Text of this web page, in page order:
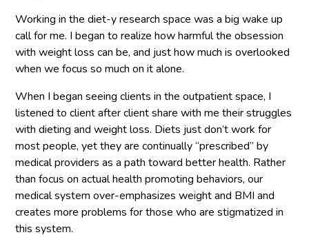
Working in the diet-y research space was a big wake up
call for me. I began to realize how harmful the obsession
with weight loss can be, and just how much is overlooked
when we focus so much on it alone.
When I began seeing clients in the outpatient space, I
listened to client after client share with me their struggles
with dieting and weight loss. Diets just don’t work for
most people, yet they are continually “prescribed” by
medical providers as a path toward better health. Rather
than focus on actual health promoting behaviors, our
medical system over-emphasizes weight and BMI and
creates more problems for those who are stigmatized in
this system.